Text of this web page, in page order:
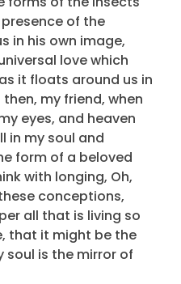
of the
in his own image,
love which
it floats around us in
my friend, when
eyes, and heaven
in my soul and
form of a beloved
with longing, Oh,
conceptions,
all that is living so
that it might be the
soul is the mirror of